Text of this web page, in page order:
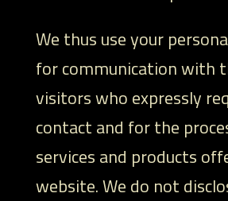
We thus use your
for communication with
visitors who expressly
contact and for the
services and products
website. We do not